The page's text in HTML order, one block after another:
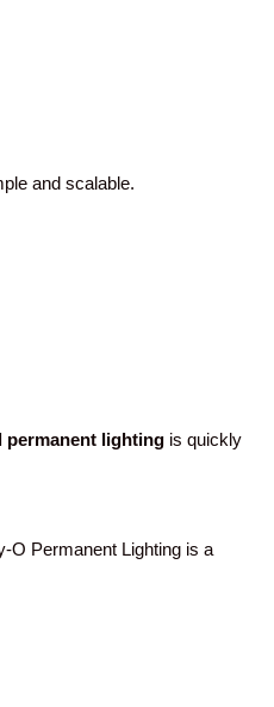
and scalable.
permanent lighting is quickly
O Permanent Lighting is a